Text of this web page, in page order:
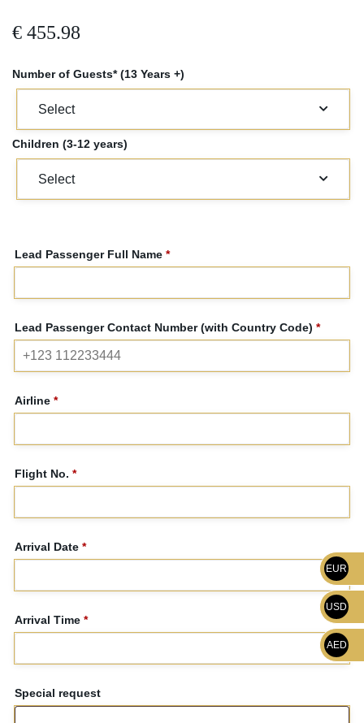
€ 455.98
Number of Guests* (13 Years +)
Children (3-12 years)
Lead Passenger Full Name *
Lead Passenger Contact Number (with Country Code) *
Airline *
Flight No. *
Arrival Date *
Arrival Time *
Special request
EUR
USD
AED